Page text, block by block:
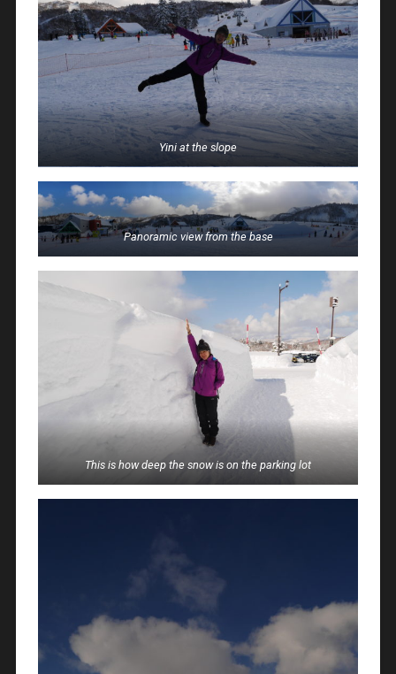
Yini at the slope
Panoramic view from the base
This is how deep the snow is on the parking lot